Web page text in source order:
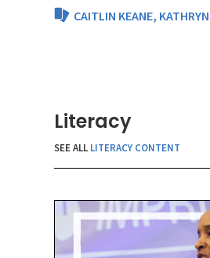
CAITLIN KEANE,
Literacy
SEE ALL LITERACY CONTENT